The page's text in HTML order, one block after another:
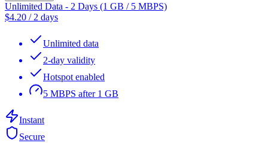
Unlimited Data - 2 Days (1 GB / 5 MBPS)
$4.20 / 2 days
Unlimited data
2-day validity
Hotspot enabled
5 MBPS after 1 GB
Instant
Secure